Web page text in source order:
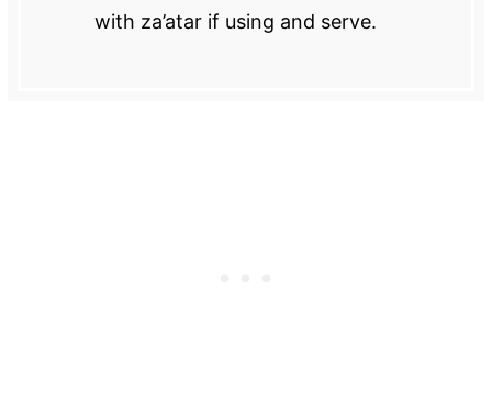
with za’atar if using and serve.